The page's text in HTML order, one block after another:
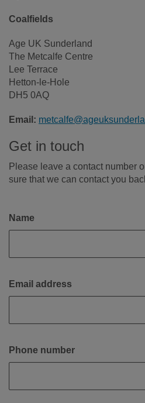
Coalfields
Age UK Sunderland
The Metcalfe Centre
Lee Terrace
Hetton-le-Hole
DH5 0AQ
Email:
Get in touch
Please leave a contact number
sure that we can contact you
Name
Email address
Phone number